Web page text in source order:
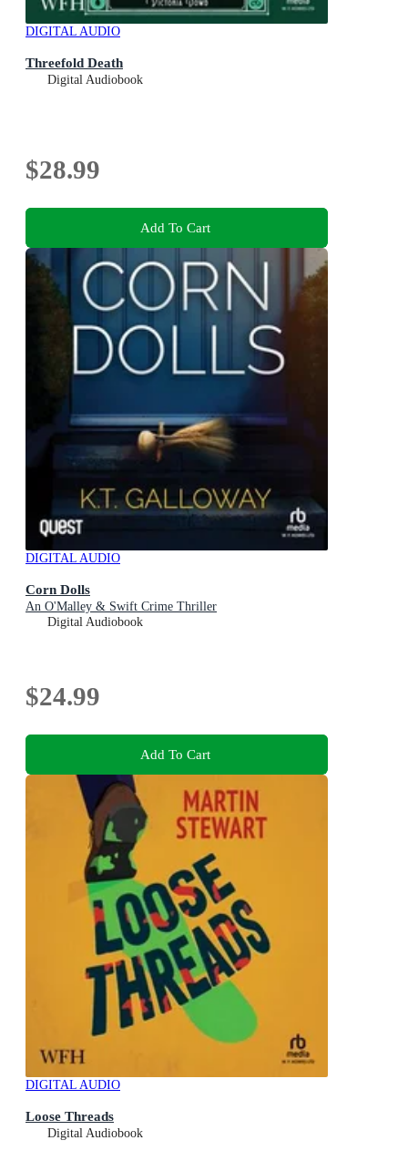
DIGITAL AUDIO
Threefold Death
Digital Audiobook
$28.99
Add To Cart
DIGITAL AUDIO
Corn Dolls
An O'Malley & Swift Crime Thriller
Digital Audiobook
$24.99
Add To Cart
DIGITAL AUDIO
Loose Threads
Digital Audiobook